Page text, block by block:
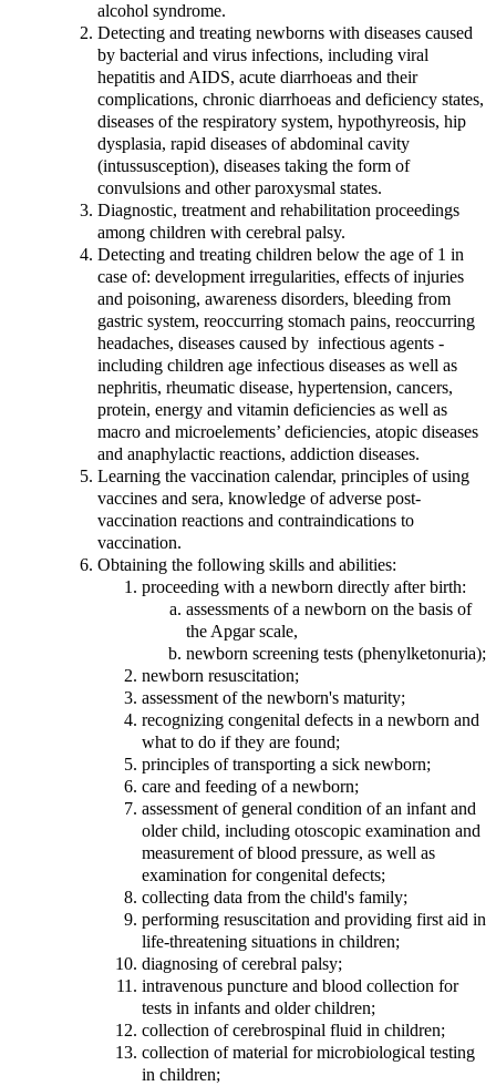
alcohol syndrome.
Detecting and treating newborns with diseases caused
by bacterial and virus infections, including viral
hepatitis and AIDS, acute diarrhoeas and their
complications, chronic diarrhoeas and deficiency states,
diseases of the respiratory system, hypothyreosis, hip
dysplasia, rapid diseases of abdominal cavity
(intussusception), diseases taking the form of
convulsions and other paroxysmal states.
Diagnostic, treatment and rehabilitation proceedings
among children with cerebral palsy.
Detecting and treating children below the age of 1 in
case of: development irregularities, effects of injuries
and poisoning, awareness disorders, bleeding from
gastric system, reoccurring stomach pains, reoccurring
headaches, diseases caused by infectious agents -
including children age infectious diseases as well as
nephritis, rheumatic disease, hypertension, cancers,
protein, energy and vitamin deficiencies as well as
macro and microelements’ deficiencies, atopic diseases
and anaphylactic reactions, addiction diseases.
Learning the vaccination calendar, principles of using
vaccines and sera, knowledge of adverse post-
vaccination reactions and contraindications to
vaccination.
Obtaining the following skills and abilities:
proceeding with a newborn directly after birth:
assessments of a newborn on the basis of
the Apgar scale,
newborn screening tests (phenylketonuria);
newborn resuscitation;
assessment of the newborn's maturity;
recognizing congenital defects in a newborn and
what to do if they are found;
principles of transporting a sick newborn;
care and feeding of a newborn;
assessment of general condition of an infant and
older child, including otoscopic examination and
measurement of blood pressure, as well as
examination for congenital defects;
collecting data from the child's family;
performing resuscitation and providing first aid in
life-threatening situations in children;
diagnosing of cerebral palsy;
intravenous puncture and blood collection for
tests in infants and older children;
collection of cerebrospinal fluid in children;
collection of material for microbiological testing
in children;